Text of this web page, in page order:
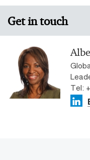
Get in touch
Tel: